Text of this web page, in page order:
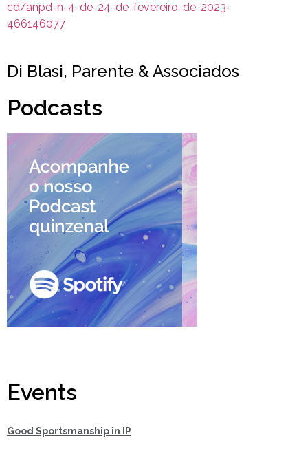
cd/anpd-n-4-de-24-de-fevereiro-de-2023-
466146077
Di Blasi, Parente & Associados
Podcasts
Events
Good Sportsmanship in IP